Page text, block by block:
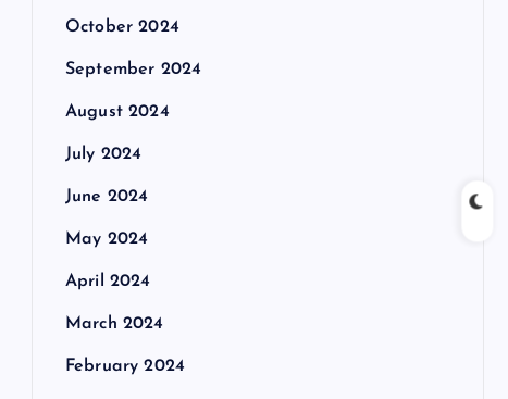
October 2024
September 2024
August 2024
July 2024
June 2024
May 2024
April 2024
March 2024
February 2024